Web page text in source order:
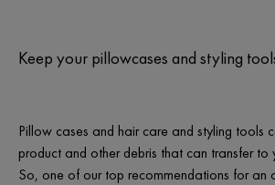
Keep your pillowcases and styling
Pillow cases and hair care and styling tools
product and other debris that can transfer to
So, one of our top recommendations for an